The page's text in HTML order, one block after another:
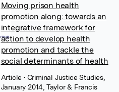
Moving prison health
promotion along: towards an
integrative framework for
action to develop health
promotion and tackle the
social determinants of health
Article • Criminal Justice Studies,
January 2014, Taylor & Francis